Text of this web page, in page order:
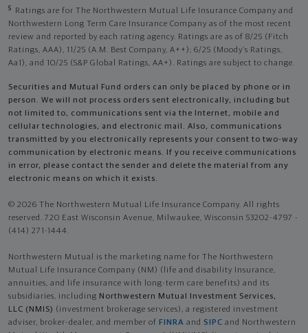
5
Ratings are for The Northwestern Mutual Life Insurance Company and
Northwestern Long Term Care Insurance Company as of the most recent
review and reported by each rating agency. Ratings are as of 8/25 (Fitch
Ratings, AAA), 11/25 (A.M. Best Company, A++); 6/25 (Moody’s Ratings,
Aa1), and 10/25 (S&P Global Ratings, AA+). Ratings are subject to change.
Securities and Mutual Fund orders can only be placed by phone or in
person. We will not process orders sent electronically, including but
not limited to, communications sent via the Internet, mobile and
cellular technologies, and electronic mail. Also, communications
transmitted by you electronically represents your consent to two-way
communication by electronic means. If you receive communications
in error, please contact the sender and delete the material from any
electronic means on which it exists.
© 2026 The Northwestern Mutual Life Insurance Company. All rights
reserved. 720 East Wisconsin Avenue, Milwaukee, Wisconsin 53202-4797 -
(414) 271-1444.
Northwestern Mutual is the marketing name for The Northwestern
Mutual Life Insurance Company (NM) (life and disability Insurance,
annuities, and life insurance with long-term care benefits) and its
subsidiaries, including Northwestern Mutual Investment Services,
LLC (NMIS) (investment brokerage services), a registered investment
adviser, broker-dealer, and member of FINRA and SIPC and Northwestern